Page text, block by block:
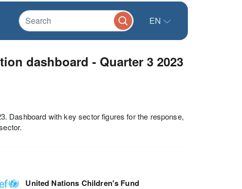
EN
dashboard - Quarter 3 2023
Dashboard with key sector figures for the response,
United Nations Children's Fund